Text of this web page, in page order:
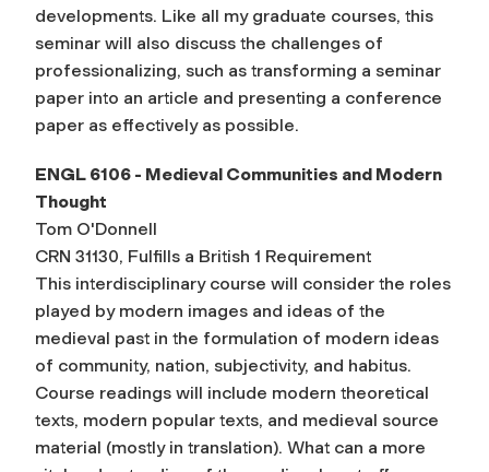
developments. Like all my graduate courses, this
seminar will also discuss the challenges of
professionalizing, such as transforming a seminar
paper into an article and presenting a conference
paper as effectively as possible.
ENGL 6106 - Medieval Communities and Modern
Thought
Tom O'Donnell
CRN 31130, Fulfills a British 1 Requirement
This interdisciplinary course will consider the roles
played by modern images and ideas of the
medieval past in the formulation of modern ideas
of community, nation, subjectivity, and habitus.
Course readings will include modern theoretical
texts, modern popular texts, and medieval source
material (mostly in translation). What can a more